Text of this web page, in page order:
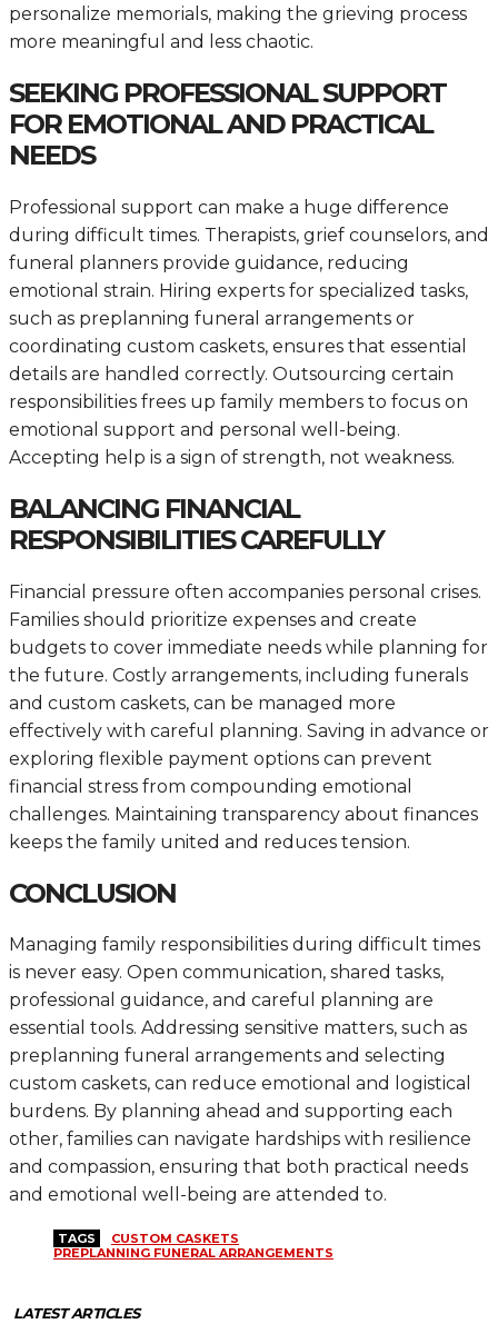
personalize memorials, making the grieving process
more meaningful and less chaotic.
SEEKING PROFESSIONAL SUPPORT
FOR EMOTIONAL AND PRACTICAL
NEEDS
Professional support can make a huge difference
during difficult times. Therapists, grief counselors, and
funeral planners provide guidance, reducing
emotional strain. Hiring experts for specialized tasks,
such as preplanning funeral arrangements or
coordinating custom caskets, ensures that essential
details are handled correctly. Outsourcing certain
responsibilities frees up family members to focus on
emotional support and personal well-being.
Accepting help is a sign of strength, not weakness.
BALANCING FINANCIAL
RESPONSIBILITIES CAREFULLY
Financial pressure often accompanies personal crises.
Families should prioritize expenses and create
budgets to cover immediate needs while planning for
the future. Costly arrangements, including funerals
and custom caskets, can be managed more
effectively with careful planning. Saving in advance or
exploring flexible payment options can prevent
financial stress from compounding emotional
challenges. Maintaining transparency about finances
keeps the family united and reduces tension.
CONCLUSION
Managing family responsibilities during difficult times
is never easy. Open communication, shared tasks,
professional guidance, and careful planning are
essential tools. Addressing sensitive matters, such as
preplanning funeral arrangements and selecting
custom caskets, can reduce emotional and logistical
burdens. By planning ahead and supporting each
other, families can navigate hardships with resilience
and compassion, ensuring that both practical needs
and emotional well-being are attended to.
TAGS
CUSTOM CASKETS
PREPLANNING FUNERAL ARRANGEMENTS
LATEST ARTICLES